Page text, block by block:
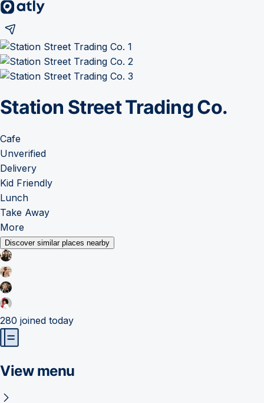
Station Street Trading Co.
Cafe
Unverified
Delivery
Kid Friendly
Lunch
Take Away
More
Discover similar places nearby
280 joined today
View menu